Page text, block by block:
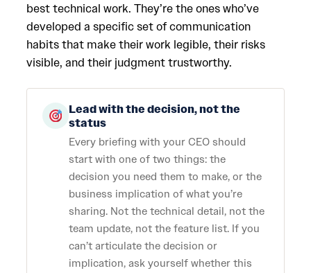
best technical work. They’re the ones who’ve
developed a specific set of communication
habits that make their work legible, their risks
visible, and their judgment trustworthy.
Lead with the decision, not the
status
Every briefing with your CEO should
start with one of two things: the
decision you need them to make, or the
business implication of what you’re
sharing. Not the technical detail, not the
team update, not the feature list. If you
can’t articulate the decision or
implication, ask yourself whether this